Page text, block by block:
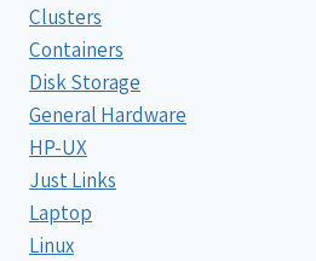
Clusters
Containers
Disk Storage
General Hardware
HP-UX
Just Links
Laptop
Linux